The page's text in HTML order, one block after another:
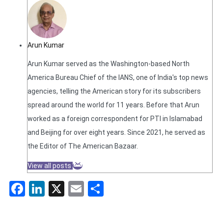
Arun Kumar
Arun Kumar served as the Washington-based North
America Bureau Chief of the IANS, one of India's top news
agencies, telling the American story for its subscribers
spread around the world for 11 years. Before that Arun
worked as a foreign correspondent for PTI in Islamabad
and Beijing for over eight years. Since 2021, he served as
the Editor of The American Bazaar.
View all posts
Facebook
LinkedIn
X Email